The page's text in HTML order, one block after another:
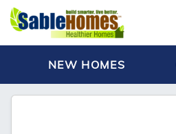
NEW HOMES